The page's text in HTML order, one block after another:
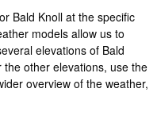
Bald Knoll at the specific
models allow us to
elevations of Bald
other elevations, use the
overview of the weather,